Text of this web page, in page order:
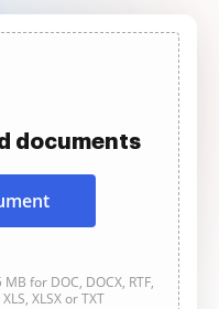
documents
for DOC, DOCX, RTF,
XLS, XLSX or TXT